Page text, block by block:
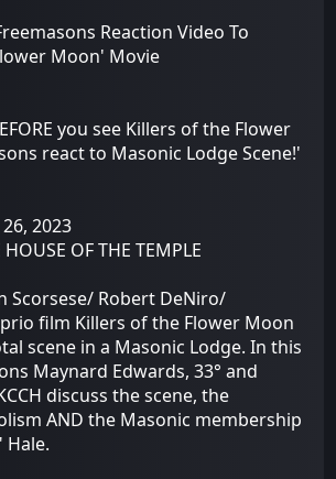
Reaction Video To
Moon' Movie
you see Killers of the Flower
react to Masonic Lodge Scene!'
2023
OF THE TEMPLE
Scorsese/ Robert DeNiro/
film Killers of the Flower Moon
scene in a Masonic Lodge. In this
Maynard Edwards, 33° and
discuss the scene, the
AND the Masonic membership
Hale.